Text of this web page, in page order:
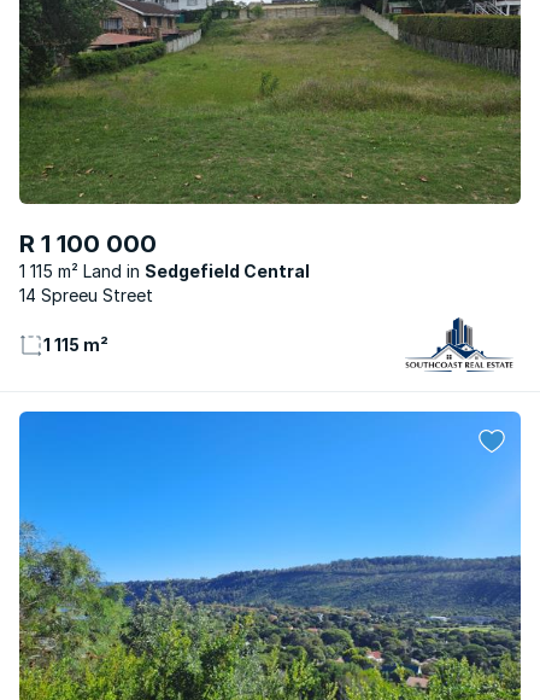
R 1 100 000
1 115 m² Land
Sedgefield Central
14 Spreeu Street
1 115 m²